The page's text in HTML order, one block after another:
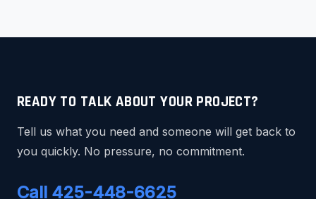
READY TO TALK ABOUT YOUR PROJECT?
Tell us what you need and someone will get back to
you quickly. No pressure, no commitment.
Call 425-448-6625